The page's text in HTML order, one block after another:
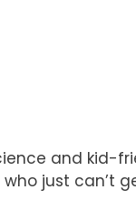
and kid-
just can’t